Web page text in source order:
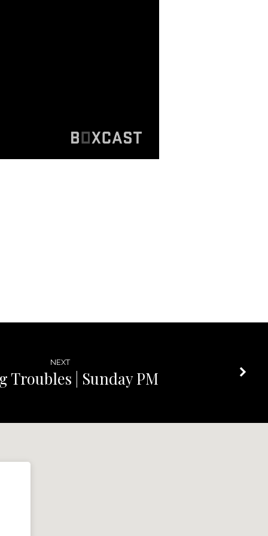
NEXT
Troubles | Sunday PM